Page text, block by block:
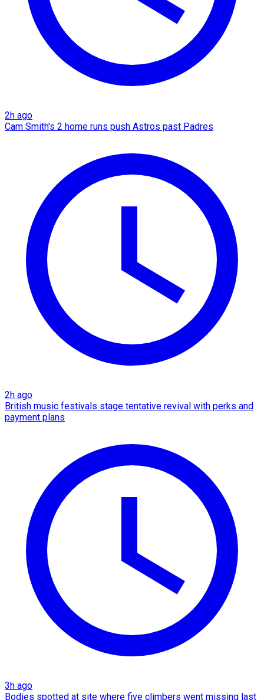
2h ago
Cam Smith's 2 home runs push Astros past Padres
2h ago
British music festivals stage tentative revival with perks and
payment plans
3h ago
Bodies spotted at site where five climbers went missing last